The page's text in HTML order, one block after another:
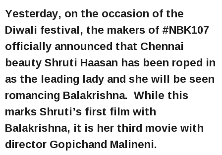
Yesterday, on the occasion of the
Diwali festival, the makers of #NBK107
officially announced that Chennai
beauty Shruti Haasan has been roped in
as the leading lady and she will be seen
romancing Balakrishna. While this
marks Shruti’s first film with
Balakrishna, it is her third movie with
director Gopichand Malineni.